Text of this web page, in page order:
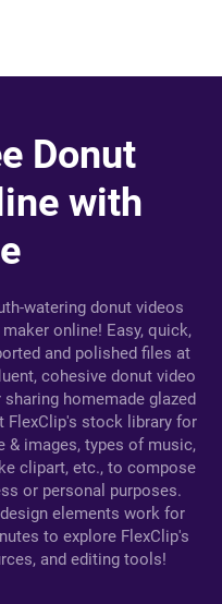
Donut
with
watering donut videos
online! Easy, quick,
and polished files at
cohesive donut video
homemade glazed
FlexClip's stock library for
& images, types of music,
clipart, etc., to compose
or personal purposes.
elements work for
to explore FlexClip's
and editing tools!